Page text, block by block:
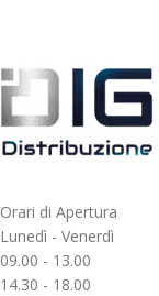
Orari di Apertura
Lunedì - Venerdì
09.00 - 13.00
14.30 - 18.00